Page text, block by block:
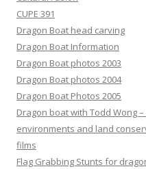
CUPE 391
Dragon Boat head carving
Dragon Boat Information
Dragon Boat photos 2003
Dragon Boat photos 2004
Dragon Boat Photos 2005
Dragon boat with Todd Wong
environments and land
films
Flag Grabbing Stunts for